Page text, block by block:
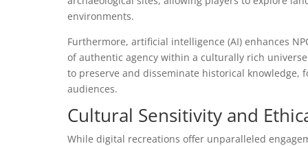
environments.
Furthermore, artificial intelligence (AI) enhances
of authentic agency within a culturally rich
to preserve and disseminate historical knowledge,
audiences.
Cultural Sensitivity and
While digital recreations offer unparalleled